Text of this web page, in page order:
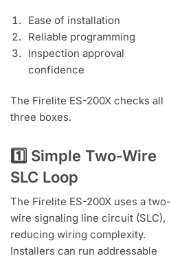
Ease of installation
Reliable programming
Inspection approval
confidence
The Firelite ES-200X checks all
three boxes.
1️⃣ Simple Two-Wire
SLC Loop
The Firelite ES-200X uses a two-
wire signaling line circuit (SLC),
reducing wiring complexity.
Installers can run addressable